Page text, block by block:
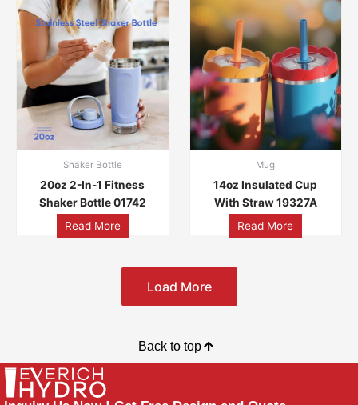
Shaker Bottle
20oz 2-In-1 Fitness
Shaker Bottle 01742
Read More
Mug
14oz Insulated Cup
With Straw 19327A
Read More
Load More
Back to top